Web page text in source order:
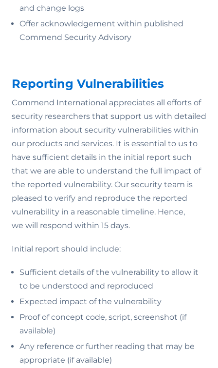
and change logs
Offer acknowledgement within published
Commend Security Advisory
Reporting Vulnerabilities
Commend International appreciates all efforts of
security researchers that support us with detailed
information about security vulnerabilities within
our products and services. It is essential to us to
have sufficient details in the initial report such
that we are able to understand the full impact of
the reported vulnerability. Our security team is
pleased to verify and reproduce the reported
vulnerability in a reasonable timeline. Hence,
we will respond within 15 days.
Initial report should include:
Sufficient details of the vulnerability to allow it
to be understood and reproduced
Expected impact of the vulnerability
Proof of concept code, script, screenshot (if
available)
Any reference or further reading that may be
appropriate (if available)